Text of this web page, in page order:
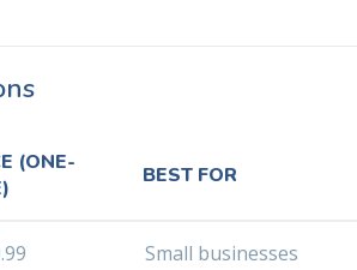
(ONE-
BEST FOR
Small businesses